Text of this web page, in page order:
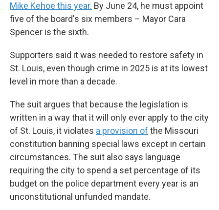
Mike Kehoe this year. By June 24, he must appoint
five of the board's six members – Mayor Cara
Spencer is the sixth.
Supporters said it was needed to restore safety in
St. Louis, even though crime in 2025 is at its lowest
level in more than a decade.
The suit argues that because the legislation is
written in a way that it will only ever apply to the city
of St. Louis, it violates a provision of the Missouri
constitution banning special laws except in certain
circumstances. The suit also says language
requiring the city to spend a set percentage of its
budget on the police department every year is an
unconstitutional unfunded mandate.